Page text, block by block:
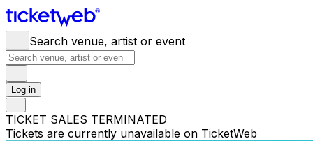
Search venue, artist or event
Log in
TICKET SALES TERMINATED
Tickets are currently unavailable on TicketWeb